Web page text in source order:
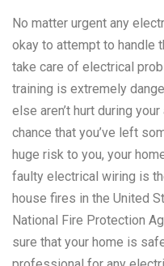
No matter urgent any
okay to attempt to handle
take care of electrical
training is extremely
else aren’t hurt during
chance that you’ve left
huge risk to you, your
faulty electrical wiring is
house fires in the United
National Fire Protection
sure that your home is